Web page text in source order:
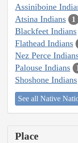
Assiniboine
Atsina Indians 1
Blackfeet Indians
Flathead Indians
Nez Perce
Palouse Indians
Shoshone Indians
See all Native
Place